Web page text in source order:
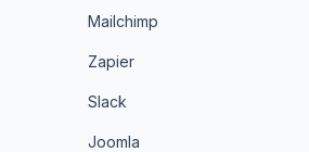
Mailchimp
Zapier
Slack
Joomla